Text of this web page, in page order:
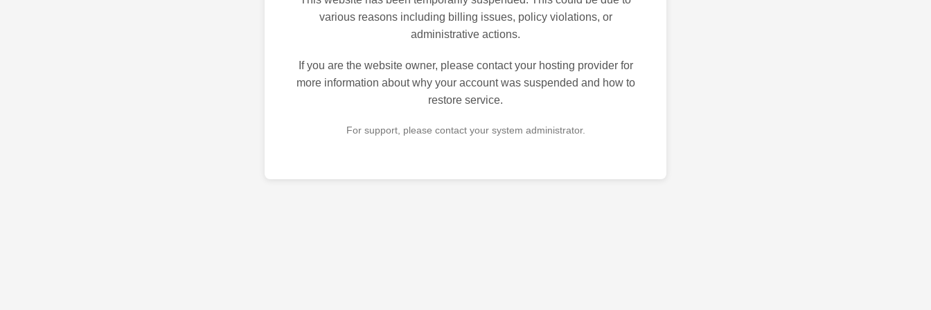
various reasons including billing issues, policy violations, or
administrative actions.
If you are the website owner, please contact your hosting provider for
more information about why your account was suspended and how to
restore service.
For support, please contact your system administrator.